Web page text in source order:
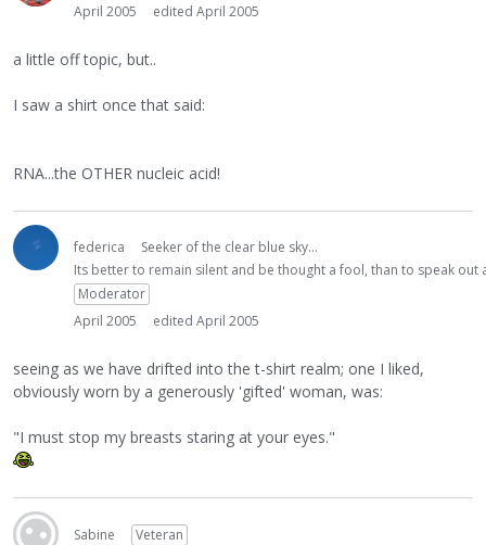
April 2005
edited April 2005
a little off topic, but..
I saw a shirt once that said:
RNA...the OTHER nucleic acid!
federica
Seeker of the clear blue sky...
Its better to remain silent and be thought a fool, than to speak
Moderator
April 2005
edited April 2005
seeing as we have drifted into the t-shirt realm; one I liked,
obviously worn by a generously 'gifted' woman, was:
"I must stop my breasts staring at your eyes."
Sabine
Veteran